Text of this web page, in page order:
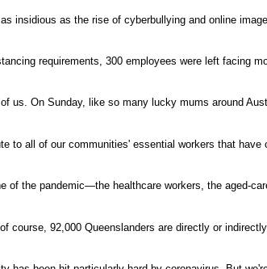
insidious as the rise of cyberbullying and online
requirements, 300 employees were left facing
us. On Sunday, like so many lucky mums around
to all of our communities' essential workers that have
of the pandemic—the healthcare workers, the aged-
92,000 Queenslanders are directly or